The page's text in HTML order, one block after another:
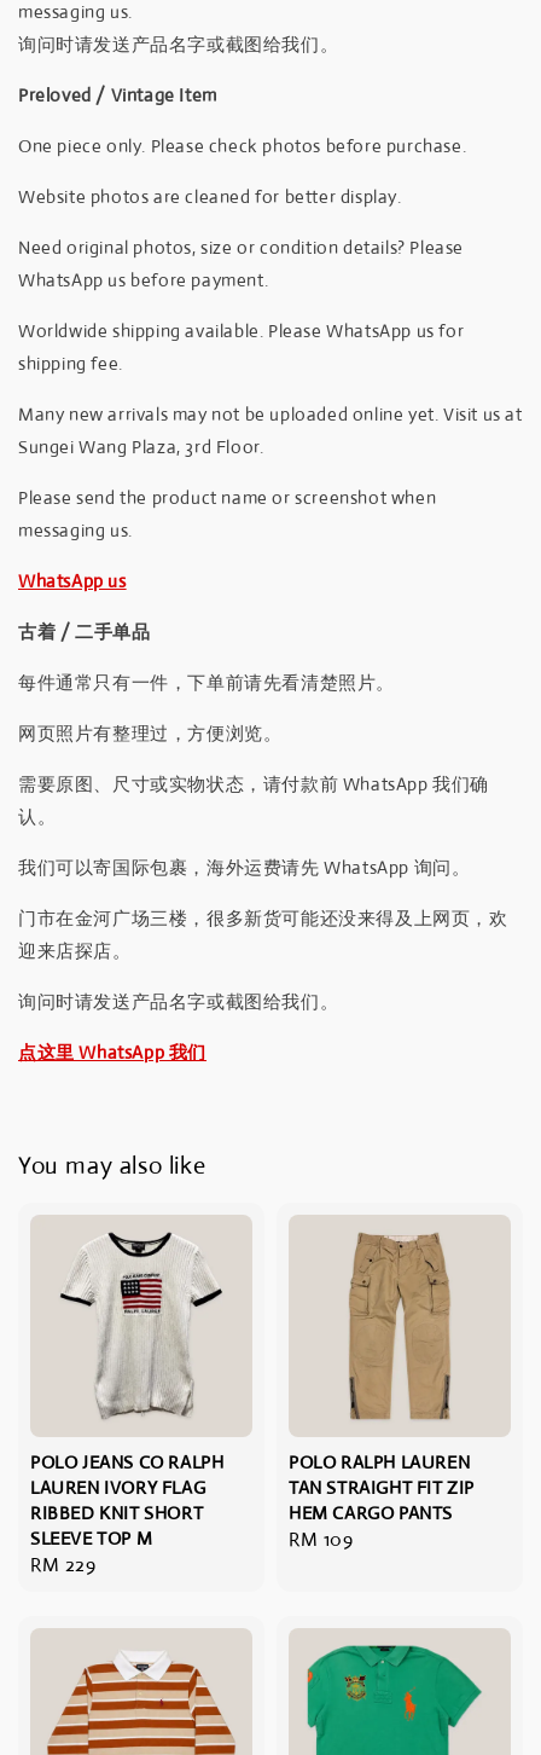
messaging us.
询问时请发送产品名字或截图给我们。
Preloved / Vintage Item
One piece only. Please check photos before purchase.
Website photos are cleaned for better display.
Need original photos, size or condition details? Please
WhatsApp us before payment.
Worldwide shipping available. Please WhatsApp us for
shipping fee.
Many new arrivals may not be uploaded online yet. Visit us at
Sungei Wang Plaza, 3rd Floor.
Please send the product name or screenshot when
messaging us.
WhatsApp us
古着 / 二手单品
每件通常只有一件，下单前请先看清楚照片。
网页照片有整理过，方便浏览。
需要原图、尺寸或实物状态，请付款前 WhatsApp 我们确
认。
我们可以寄国际包裹，海外运费请先 WhatsApp 询问。
门市在金河广场三楼，很多新货可能还没来得及上网页，欢
迎来店探店。
询问时请发送产品名字或截图给我们。
点这里 WhatsApp 我们
You may also like
POLO JEANS CO RALPH
LAUREN IVORY FLAG
RIBBED KNIT SHORT
SLEEVE TOP M
Regular
RM 229
POLO RALPH LAUREN
TAN STRAIGHT FIT ZIP
HEM CARGO PANTS
Regular
RM 109